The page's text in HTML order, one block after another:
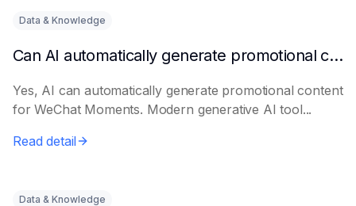
Data & Knowledge
Can AI automatically generate promotional content for Moments?
Yes, AI can automatically generate promotional content
for WeChat Moments. Modern generative AI tool...
Read detail
Data & Knowledge